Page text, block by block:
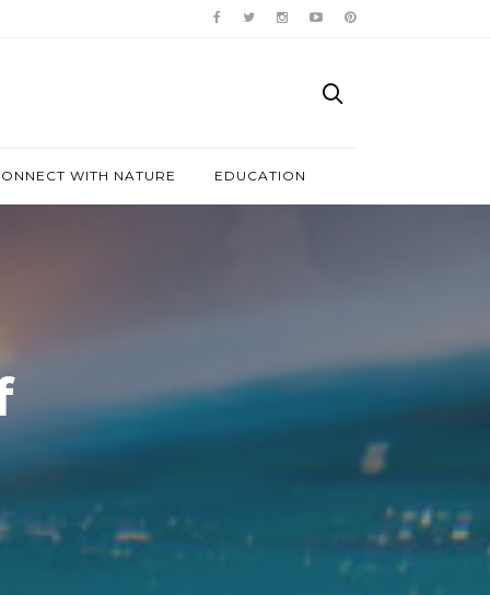
WITH NATURE EDUCATION